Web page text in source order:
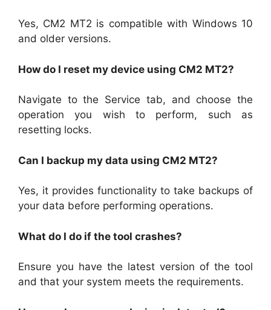
Yes, CM2 MT2 is compatible with Windows 10
and older versions.
How do I reset my device using CM2 MT2?
Navigate to the Service tab, and choose the
operation you wish to perform, such as
resetting locks.
Can I backup my data using CM2 MT2?
Yes, it provides functionality to take backups of
your data before performing operations.
What do I do if the tool crashes?
Ensure you have the latest version of the tool
and that your system meets the requirements.